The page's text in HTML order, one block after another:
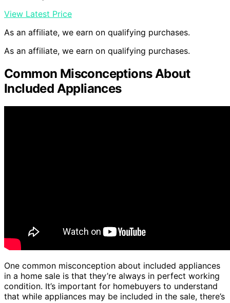
View Latest Price
As an affiliate, we earn on qualifying purchases.
As an affiliate, we earn on qualifying purchases.
Common Misconceptions About
Included Appliances
One common misconception about included appliances
in a home sale is that they’re always in perfect working
condition. It’s important for homebuyers to understand
that while appliances may be included in the sale, there’s